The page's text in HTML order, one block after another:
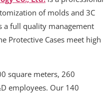
of molds and 3C
a full quality management
Protective Cases meet high
square meters, 260
employees. Our 140